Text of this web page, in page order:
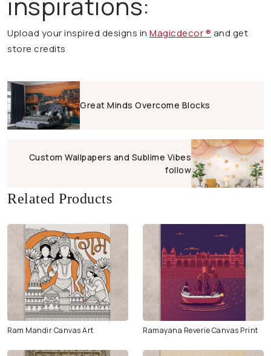
Upload your inspired designs in Magicdecor ® and get
store credits
Great Minds Overcome Blocks
Custom Wallpapers and Sublime Vibes
follow
Related Products
Ram Mandir Canvas Art Ramayana Reverie Canvas Print